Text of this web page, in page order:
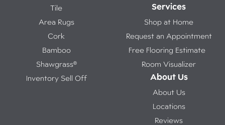
Tile
Area Rugs
Cork
Bamboo
Shawgrass®
Inventory Sell Off
Services
Shop at Home
Request an Appointment
Free Flooring Estimate
Room Visualizer
About Us
About Us
Locations
Reviews